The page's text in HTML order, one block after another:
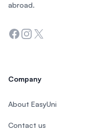
abroad.
Facebook
Instagram
Twitter
Company
About EasyUni
Contact us